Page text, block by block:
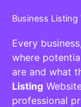
Business Listing
Every
where
are and what
Listing
professional